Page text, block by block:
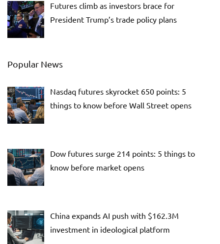
Futures climb as investors brace for
President Trump’s trade policy plans
Popular News
Nasdaq futures skyrocket 650 points: 5
things to know before Wall Street opens
Dow futures surge 214 points: 5 things to
know before market opens
China expands AI push with $162.3M
investment in ideological platform